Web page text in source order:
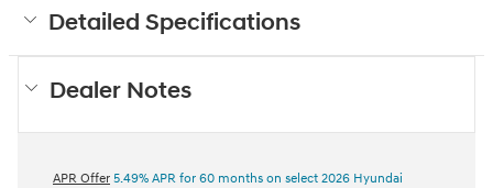
Detailed Specifications
Dealer Notes
APR Offer 5.49% APR for 60 months on select 2026 Hyundai